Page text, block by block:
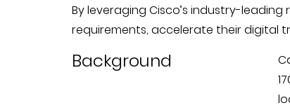
By leveraging Cisco’s industry-
requirements, accelerate their digital
Background